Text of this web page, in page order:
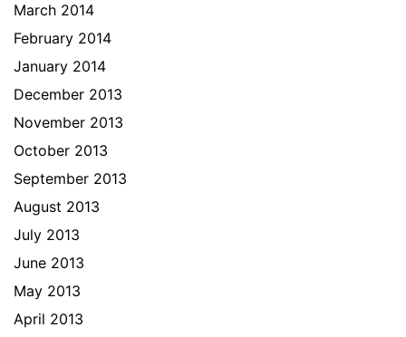
March 2014
February 2014
January 2014
December 2013
November 2013
October 2013
September 2013
August 2013
July 2013
June 2013
May 2013
April 2013